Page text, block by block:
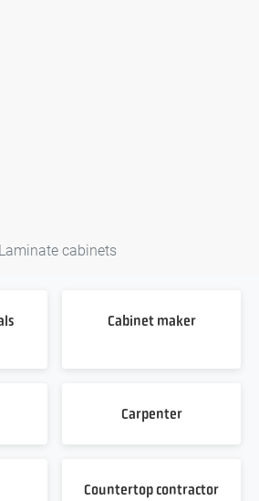
Laminate cabinets
Cabinet maker
Carpenter
Countertop contractor